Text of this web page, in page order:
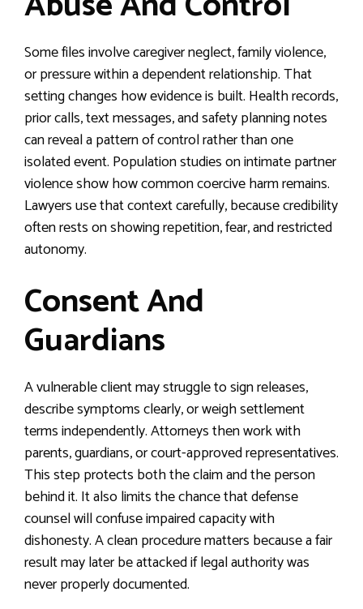
Some files involve caregiver neglect, family violence,
or pressure within a dependent relationship. That
setting changes how evidence is built. Health records,
prior calls, text messages, and safety planning notes
can reveal a pattern of control rather than one
isolated event. Population studies on intimate partner
violence show how common coercive harm remains.
Lawyers use that context carefully, because credibility
often rests on showing repetition, fear, and restricted
autonomy.
Consent And
Guardians
A vulnerable client may struggle to sign releases,
describe symptoms clearly, or weigh settlement
terms independently. Attorneys then work with
parents, guardians, or court-approved representatives.
This step protects both the claim and the person
behind it. It also limits the chance that defense
counsel will confuse impaired capacity with
dishonesty. A clean procedure matters because a fair
result may later be attacked if legal authority was
never properly documented.